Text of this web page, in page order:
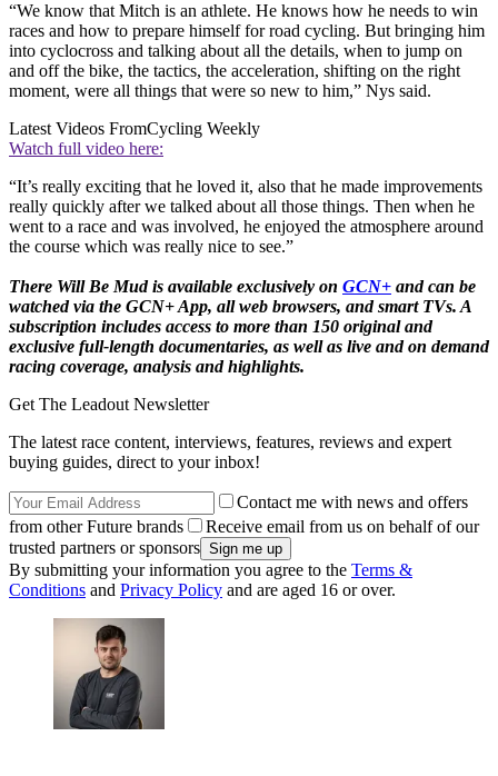
“We know that Mitch is an athlete. He knows how he needs to win
races and how to prepare himself for road cycling. But bringing him
into cyclocross and talking about all the details, when to jump on
and off the bike, the tactics, the acceleration, shifting on the right
moment, were all things that were so new to him,” Nys said.
Latest Videos FromCycling Weekly
Watch full video here:
“It’s really exciting that he loved it, also that he made improvements
really quickly after we talked about all those things. Then when he
went to a race and was involved, he enjoyed the atmosphere around
the course which was really nice to see.”
There Will Be Mud is available exclusively on GCN+ and can be
watched via the GCN+ App, all web browsers, and smart TVs. A
subscription includes access to more than 150 original and
exclusive full-length documentaries, as well as live and on demand
racing coverage, analysis and highlights.
Get The Leadout Newsletter
The latest race content, interviews, features, reviews and expert
buying guides, direct to your inbox!
Contact me with news and offers
from other Future brands
Receive email from us on behalf of our
trusted partners or sponsors
By submitting your information you agree to the Terms &
Conditions and Privacy Policy and are aged 16 or over.